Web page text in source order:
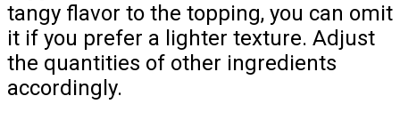
tangy flavor to the topping, you can omit
it if you prefer a lighter texture. Adjust
the quantities of other ingredients
accordingly.